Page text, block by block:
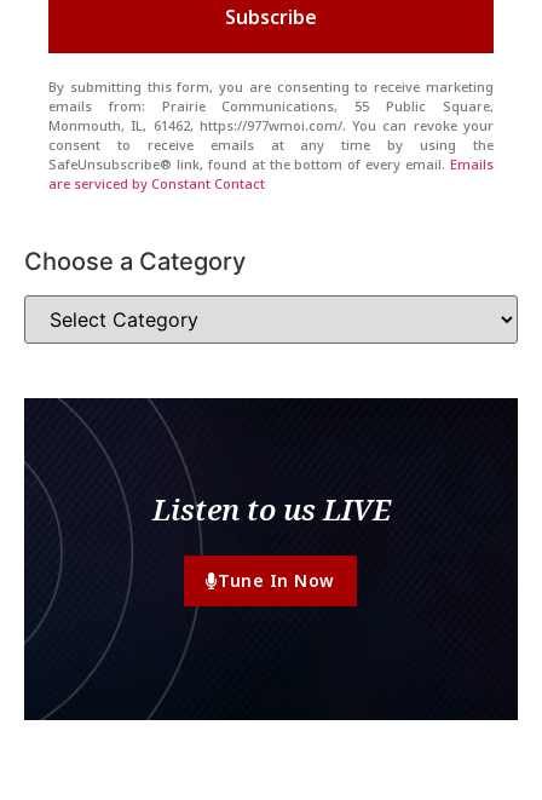
Subscribe
By submitting this form, you are consenting to receive marketing
emails from: Prairie Communications, 55 Public Square,
Monmouth, IL, 61462, https://977wmoi.com/. You can revoke your
consent to receive emails at any time by using the
SafeUnsubscribe® link, found at the bottom of every email. Emails
are serviced by Constant Contact
Choose a Category
Listen to us LIVE
Tune In Now